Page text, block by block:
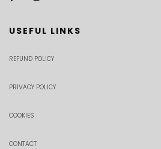
USEFUL LINKS
REFUND POLICY
PRIVACY POLICY
COOKIES
CONTACT